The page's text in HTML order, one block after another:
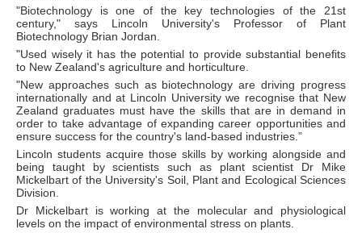
"Biotechnology is one of the key technologies of the 21st
century," says Lincoln University's Professor of Plant
Biotechnology Brian Jordan.
"Used wisely it has the potential to provide substantial benefits
to New Zealand's agriculture and horticulture.
"New approaches such as biotechnology are driving progress
internationally and at Lincoln University we recognise that New
Zealand graduates must have the skills that are in demand in
order to take advantage of expanding career opportunities and
ensure success for the country's land-based industries.”
Lincoln students acquire those skills by working alongside and
being taught by scientists such as plant scientist Dr Mike
Mickelbart of the University's Soil, Plant and Ecological Sciences
Division.
Dr Mickelbart is working at the molecular and physiological
levels on the impact of environmental stress on plants.